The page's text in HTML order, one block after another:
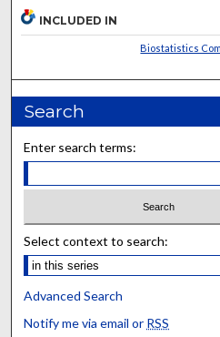
INCLUDED IN
Biostatistics
Search
Enter search terms:
Select context to search:
Advanced Search
Notify me via email or RSS